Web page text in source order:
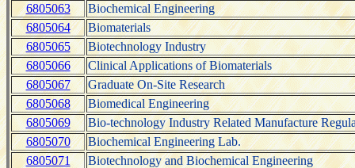
6805063
Biochemical Engineering
6805064
Biomaterials
6805065
Biotechnology Industry
6805066
Clinical Applications of Biomaterials
6805067
Graduate On-Site Research
6805068
Biomedical Engineering
6805069
Bio-technology Industry Related Manufacture
6805070
Biochemical Engineering Lab.
6805071
Biotechnology and Biochemical Engineering